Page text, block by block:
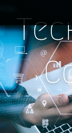
i
n
m
e
n
u
i
p
t
o
c
o
n
t
e
n